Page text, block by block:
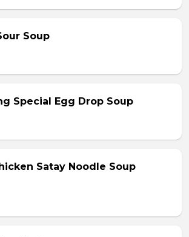
Soup
Special Egg Drop Soup
Satay Noodle Soup